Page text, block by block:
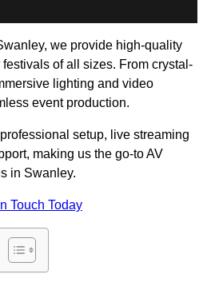
we provide high-quality
of all sizes. From crystal-
lighting and video
event production.
setup, live streaming
making us the go-to AV
in Swanley.
Touch Today